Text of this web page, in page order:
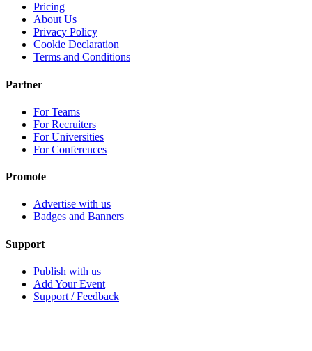
Pricing
About Us
Privacy Policy
Cookie Declaration
Terms and Conditions
Partner
For Teams
For Recruiters
For Universities
For Conferences
Promote
Advertise with us
Badges and Banners
Support
Publish with us
Add Your Event
Support / Feedback